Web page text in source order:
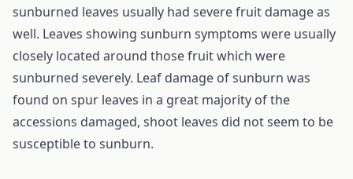
sunburned leaves usually had severe fruit damage as
well. Leaves showing sunburn symptoms were usually
closely located around those fruit which were
sunburned severely. Leaf damage of sunburn was
found on spur leaves in a great majority of the
accessions damaged, shoot leaves did not seem to be
susceptible to sunburn.